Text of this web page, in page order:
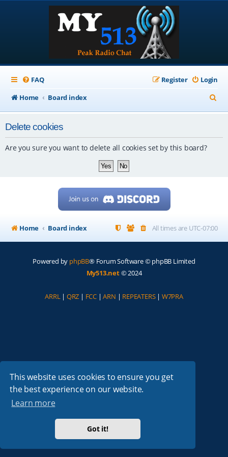
This website uses cookies to ensure you get
the best experience on our website.
Learn more
Got it!
FAQ Login
Register
Home
Board index
e
Delete cookies
Are you sure you want to delete all cookies set by this board?
Home Board index All times are UTC-07:00
Powered by phpBB® Forum Software © phpBB Limited
My513.net© 2024
ARRL| QRZ | FCC |ARN | REPEATERS| W7PRA